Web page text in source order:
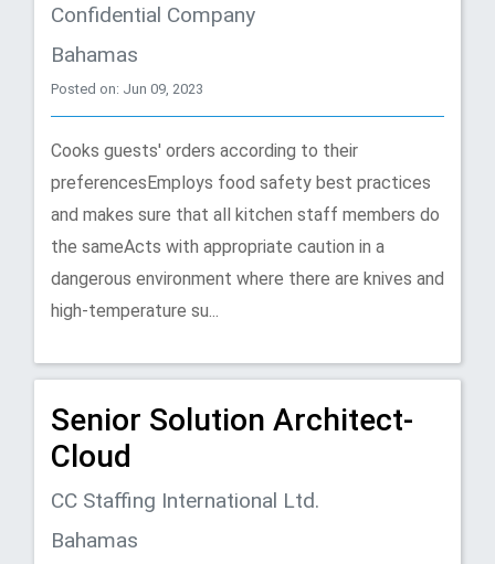
Confidential Company
Bahamas
Posted on: Jun 09, 2023
Cooks guests' orders according to their
preferencesEmploys food safety best practices
and makes sure that all kitchen staff members do
the sameActs with appropriate caution in a
dangerous environment where there are knives and
high-temperature su...
Senior Solution Architect-
Cloud
CC Staffing International Ltd.
Bahamas